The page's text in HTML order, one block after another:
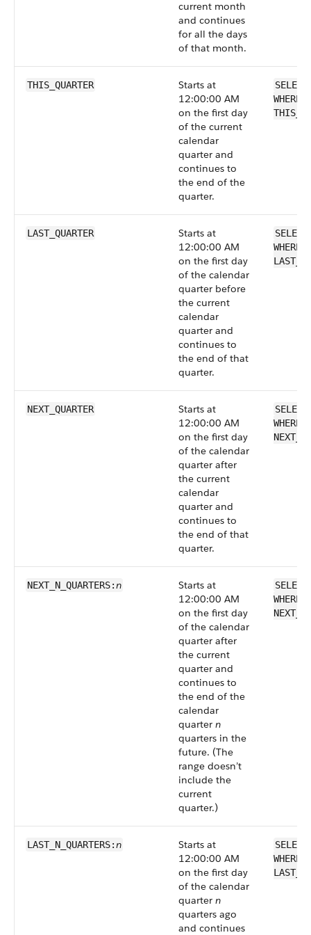
current month
and continues
for all the days
of that month.
THIS_QUARTER
Starts at
12:00:00 AM
on the first day
of the current
calendar
quarter and
continues to
the end of the
quarter.
LAST_QUARTER
Starts at
12:00:00 AM
on the first day
of the calendar
quarter before
the current
calendar
quarter and
continues to
the end of that
quarter.
NEXT_QUARTER
Starts at
12:00:00 AM
on the first day
of the calendar
quarter after
the current
calendar
quarter and
continues to
the end of that
quarter.
NEXT_N_QUARTERS:n
Starts at
12:00:00 AM
on the first day
of the calendar
quarter after
the current
quarter and
continues to
the end of the
calendar
quarter n
quarters in the
future. (The
range doesn’t
include the
current
quarter.)
LAST_N_QUARTERS:n
Starts at
12:00:00 AM
on the first day
of the calendar
quarter n
quarters ago
and continues